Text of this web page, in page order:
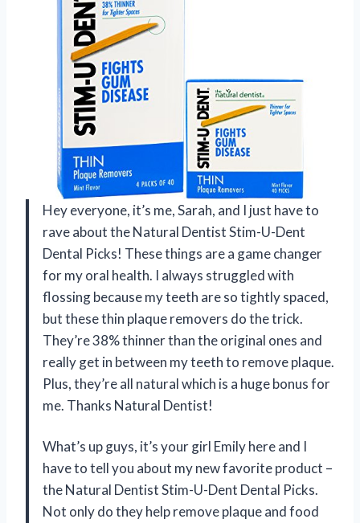
Hey everyone, it’s me, Sarah, and I just have to
rave about the Natural Dentist Stim-U-Dent
Dental Picks! These things are a game changer
for my oral health. I always struggled with
flossing because my teeth are so tightly spaced,
but these thin plaque removers do the trick.
They’re 38% thinner than the original ones and
really get in between my teeth to remove plaque.
Plus, they’re all natural which is a huge bonus for
me. Thanks Natural Dentist!
What’s up guys, it’s your girl Emily here and I
have to tell you about my new favorite product –
the Natural Dentist Stim-U-Dent Dental Picks.
Not only do they help remove plaque and food